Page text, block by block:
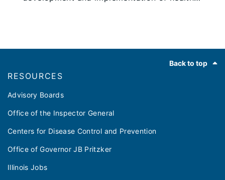
that address social determinants of health in
disparities.
Back to top
RESOURCES
Advisory Boards
Office of the Inspector General
Centers for Disease Control and Prevention
Office of Governor JB Pritzker
Illinois Jobs